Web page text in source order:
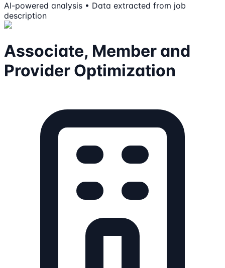
AI-powered analysis • Data extracted from job
description
Associate, Member and
Provider Optimization